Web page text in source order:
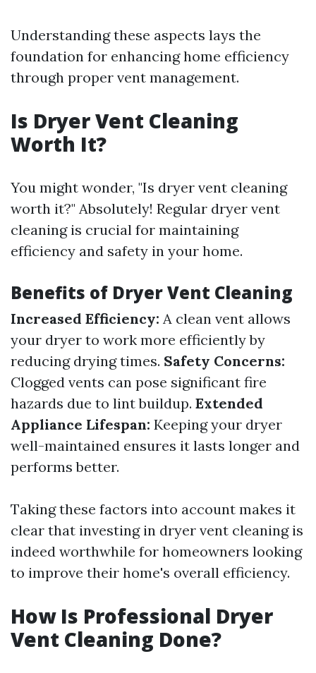
Understanding these aspects lays the
foundation for enhancing home efficiency
through proper vent management.
Is Dryer Vent Cleaning
Worth It?
You might wonder, "Is dryer vent cleaning
worth it?" Absolutely! Regular dryer vent
cleaning is crucial for maintaining
efficiency and safety in your home.
Benefits of Dryer Vent Cleaning
Increased Efficiency: A clean vent allows
your dryer to work more efficiently by
reducing drying times. Safety Concerns:
Clogged vents can pose significant fire
hazards due to lint buildup. Extended
Appliance Lifespan: Keeping your dryer
well-maintained ensures it lasts longer and
performs better.
Taking these factors into account makes it
clear that investing in dryer vent cleaning is
indeed worthwhile for homeowners looking
to improve their home's overall efficiency.
How Is Professional Dryer
Vent Cleaning Done?